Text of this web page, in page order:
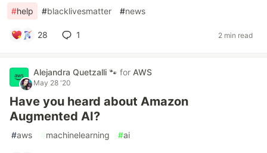
#help #blacklivesmatter #news
28 1 2 min read
Alejandra Quetzalli 🐾 for AWS
May 28 '20
Have you heard about Amazon
Augmented AI?
#aws #machinelearning #ai